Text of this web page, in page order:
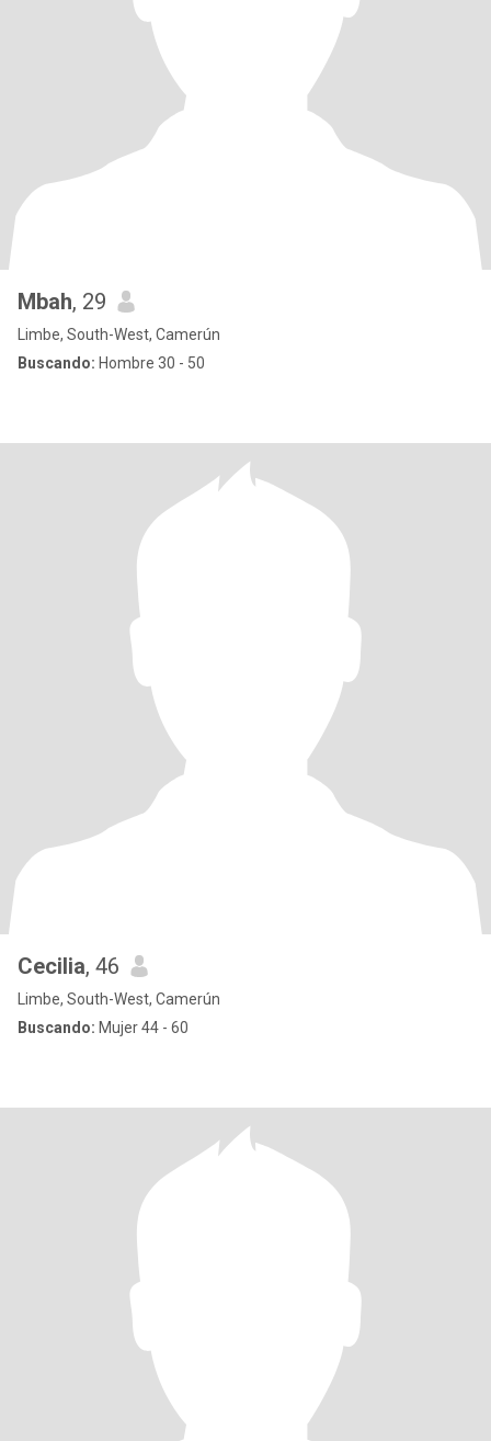
Mbah, 29
Limbe, South-West, Camerún
Buscando: Hombre 30 - 50
Cecilia, 46
Limbe, South-West, Camerún
Buscando: Mujer 44 - 60